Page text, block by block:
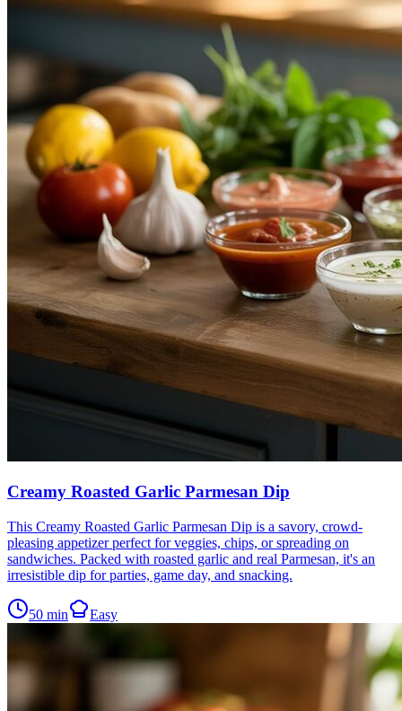
Creamy Roasted Garlic Parmesan Dip
This Creamy Roasted Garlic Parmesan Dip is a savory, crowd-
pleasing appetizer perfect for veggies, chips, or spreading on
sandwiches. Packed with roasted garlic and real Parmesan, it's an
irresistible dip for parties, game day, and snacking.
50 min Easy